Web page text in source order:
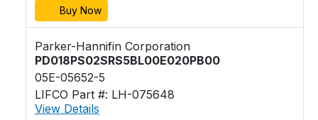
Buy Now
Parker-Hannifin Corporation
PD018PS02SRS5BL00E020PB00
05E-05652-5
LIFCO Part #: LH-075648
View Details